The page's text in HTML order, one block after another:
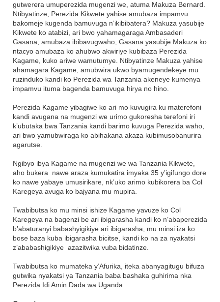
gutwerera umuperezida mugenzi we, atuma Makuza Bernard.
Ntibyatinze, Perezida Kikwete yahise amubaza impamvu
bakomeje kugenda bamuvuga n’ikibibatera? Makuza yasubije
Kikwete ko atabizi, ari bwo yahamagaraga Ambasaderi
Gasana, amubaza ibibavugwaho, Gasana yasubije Makuza ko
ntacyo amubaza ko ahubwo akwiriye kubibaza Perezida
Kagame, kuko ariwe wamutumye. Ntibyatinze Makuza yahise
ahamagara Kagame, amubwira ukwo byamugendekeye mu
ruzinduko kandi ko Perezida wa Tanzania akeneye kumenya
impamvu ituma bagenda bamuvuga hirya no hino.
Perezida Kagame yibagiwe ko ari mo kuvugira ku materefoni
kandi avugana na mugenzi we urimo gukoresha terefoni iri
k’ubutaka bwa Tanzania kandi barimo kuvuga Perezida waho,
ari bwo yamubwiraga ko abihakana akaza kubimusobanurira
agarutse.
Ngibyo ibya Kagame na mugenzi we wa Tanzania Kikwete,
aho bukera nawe araza kumukatira imyaka 35 y’igifungo dore
ko nawe yabaye umusirikare, nk’uko arimo kubikorera ba Col
Karegeya avuga ko bajyana mu mupira.
Twabibutsa ko mu minsi ishize Kagame yavuze ko Col
Karegeya na bagenzi be ari ibigarasha kandi ko n’abaperezida
b’abaturanyi babashyigikiye ari ibigarasha, mu minsi iza ko
bose baza kuba ibigarasha bicitse, kandi ko na za nyakatsi
z’ababashigikiye azazitwika vuba bidatinze.
Twabibutsa ko mumateka y’Afurika, iteka abanyagitugu bifuza
gutwika nyakatsi ya Tanzania baba bashaka guhirima nka
Perezida Idi Amin Dada wa Uganda.